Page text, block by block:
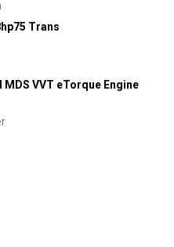
Trans
MDS VVT eTorque Engine